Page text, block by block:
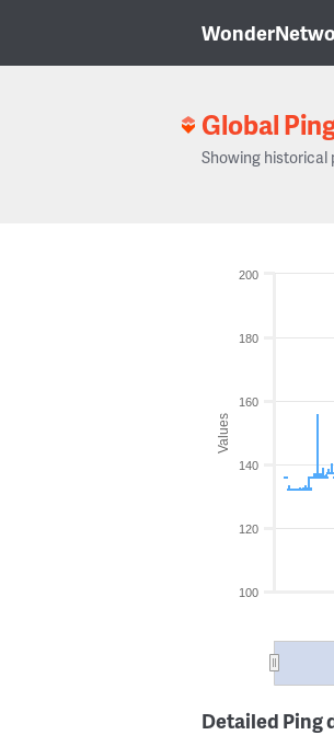
Global
Showing historical
Values
100
120
140
160
180
200
Detailed Ping